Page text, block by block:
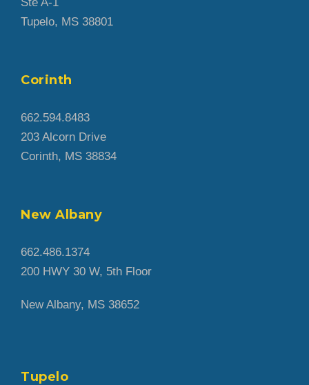
Tupelo, MS 38801
Corinth
662.594.8483
203 Alcorn Drive
Corinth, MS 38834
New Albany
662.486.1374
200 HWY 30 W, 5th Floor
New Albany, MS 38652
Tupelo